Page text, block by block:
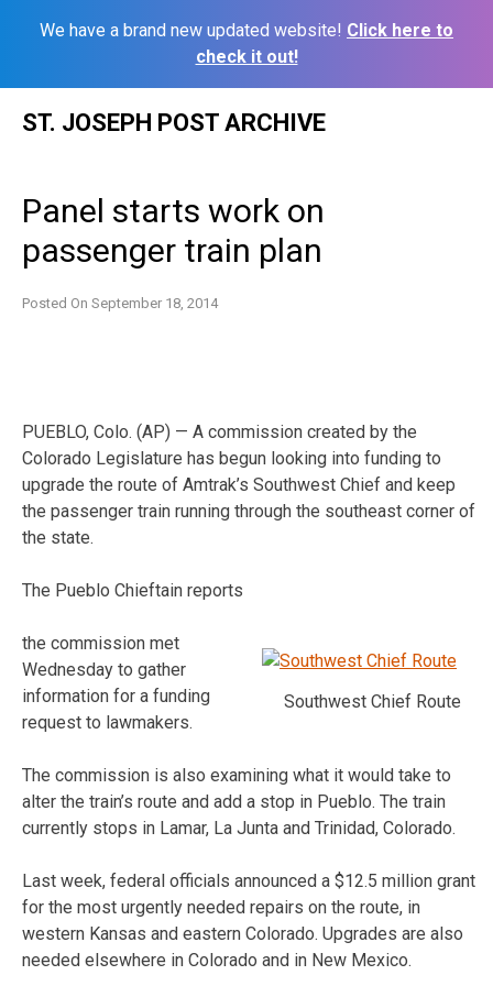
We have a brand new updated website! Click here to
check it out!
ST. JOSEPH POST ARCHIVE
Panel starts work on
passenger train plan
Posted On September 18, 2014
PUEBLO, Colo. (AP) — A commission created by the
Colorado Legislature has begun looking into funding to
upgrade the route of Amtrak’s Southwest Chief and keep
the passenger train running through the southeast corner of
the state.
The Pueblo Chieftain reports
Southwest Chief Route
the commission met
Wednesday to gather
information for a funding
request to lawmakers.
The commission is also examining what it would take to
alter the train’s route and add a stop in Pueblo. The train
currently stops in Lamar, La Junta and Trinidad, Colorado.
Last week, federal officials announced a $12.5 million grant
for the most urgently needed repairs on the route, in
western Kansas and eastern Colorado. Upgrades are also
needed elsewhere in Colorado and in New Mexico.